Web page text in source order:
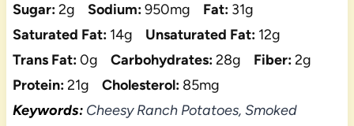
Sugar:2g Sodium:950mg Fat: 31g
Saturated Fat: 14g Unsaturated Fat: 12g
Trans Fat:0g Carbohydrates:28g Fiber:2g
Protein:21g Cholesterol: 85mg
Keywords:Cheesy Ranch Potatoes, Smoked